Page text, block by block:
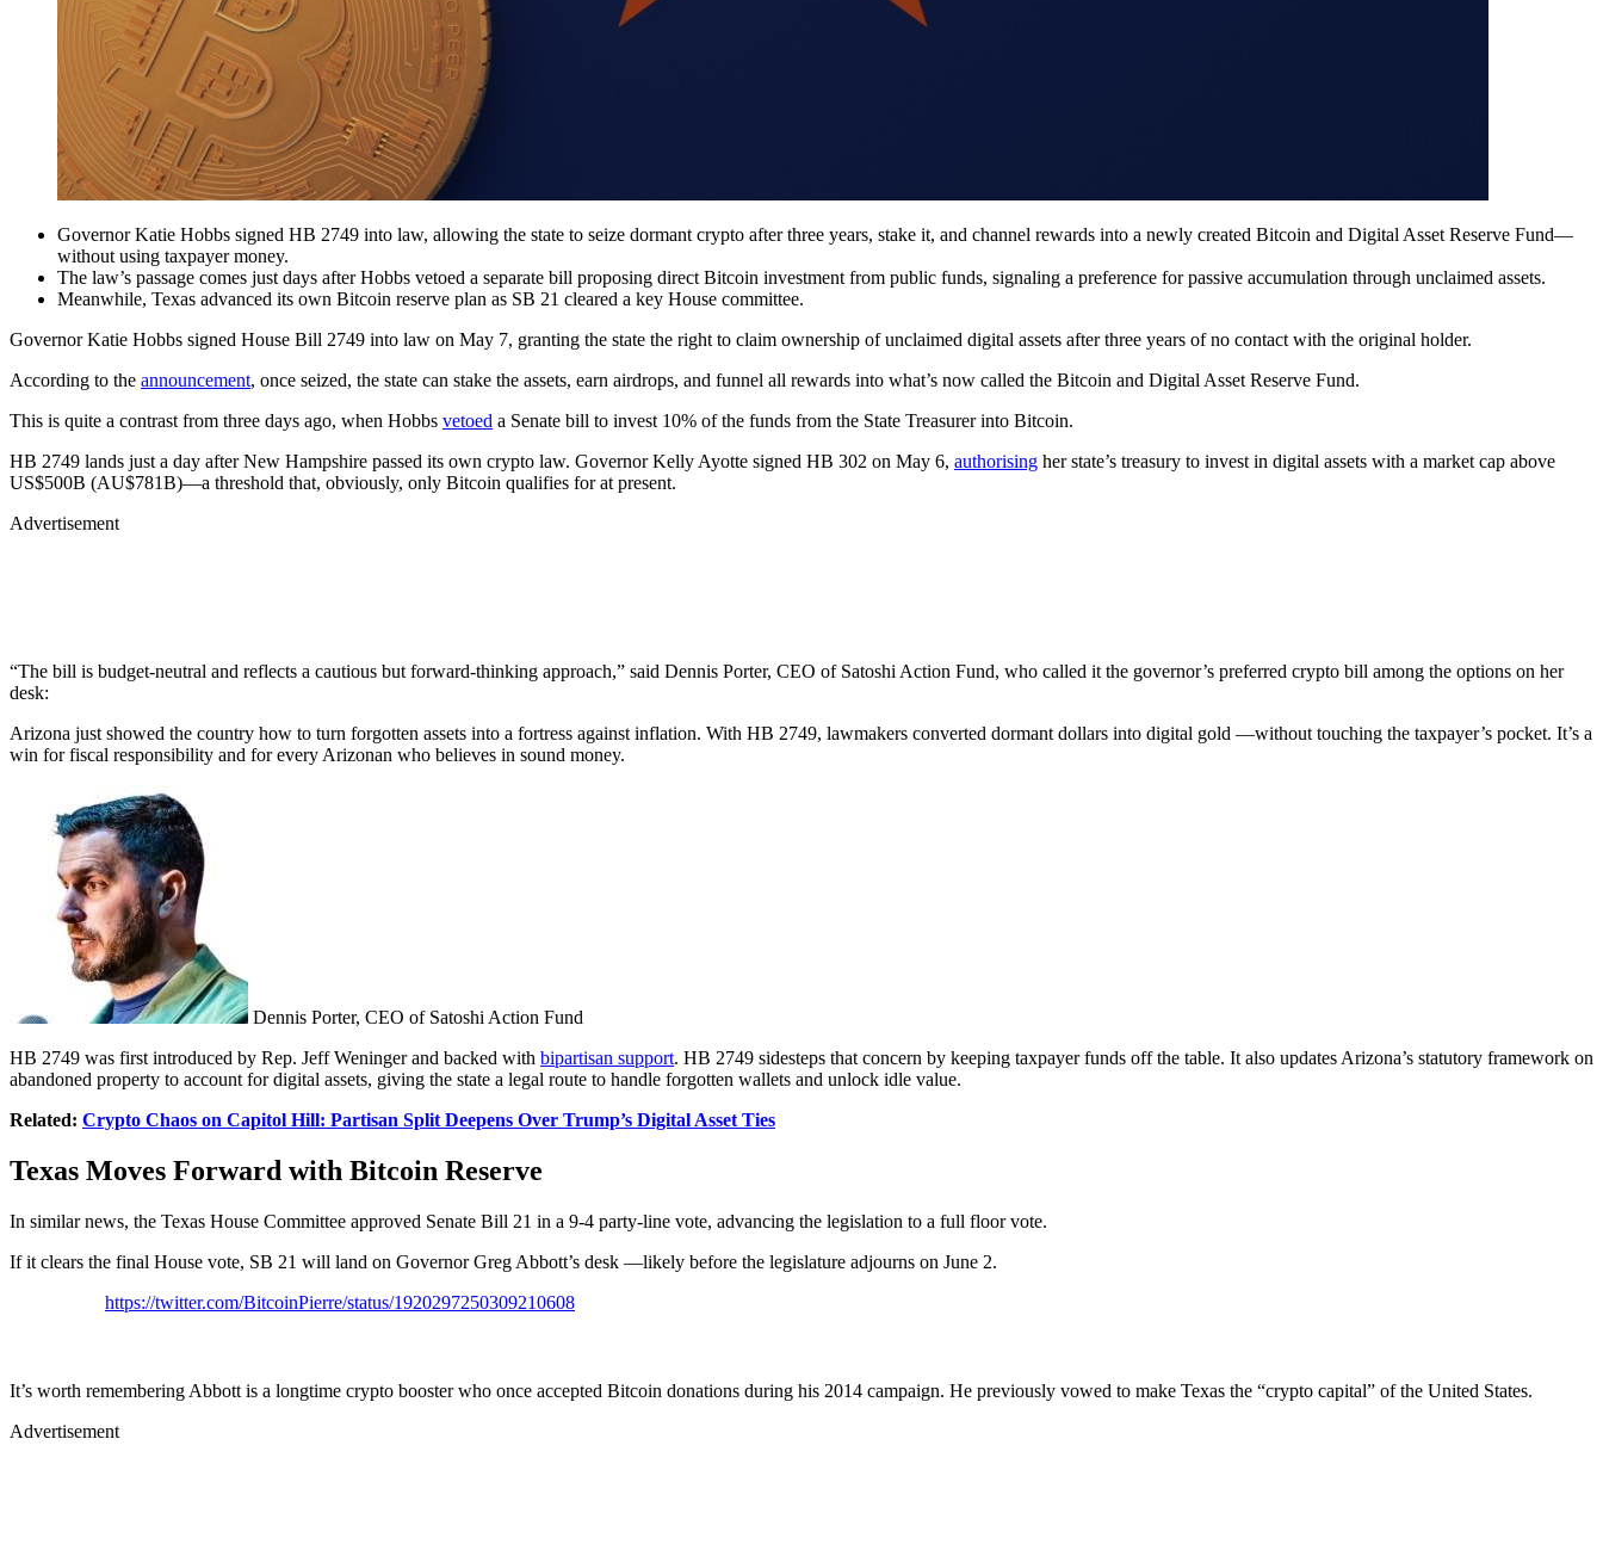
Governor Katie Hobbs signed HB 2749 into law, allowing the state to seize dormant crypto after three years, stake it, and channel rewards into a newly created Bitcoin and Digital Asset Reserve Fund—
without using taxpayer money.
The law’s passage comes just days after Hobbs vetoed a separate bill proposing direct Bitcoin investment from public funds, signaling a preference for passive accumulation through unclaimed assets.
Meanwhile, Texas advanced its own Bitcoin reserve plan as SB 21 cleared a key House committee.
Governor Katie Hobbs signed House Bill 2749 into law on May 7, granting the state the right to claim ownership of unclaimed digital assets after three years of no contact with the original holder.
According to the announcement, once seized, the state can stake the assets, earn airdrops, and funnel all rewards into what’s now called the Bitcoin and Digital Asset Reserve Fund.
This is quite a contrast from three days ago, when Hobbs vetoed a Senate bill to invest 10% of the funds from the State Treasurer into Bitcoin.
HB 2749 lands just a day after New Hampshire passed its own crypto law. Governor Kelly Ayotte signed HB 302 on May 6, authorising her state’s treasury to invest in digital assets with a market cap above
US$500B (AU$781B)—a threshold that, obviously, only Bitcoin qualifies for at present.
Advertisement
“The bill is budget-neutral and reflects a cautious but forward-thinking approach,” said Dennis Porter, CEO of Satoshi Action Fund, who called it the governor’s preferred crypto bill among the options on her
desk:
Arizona just showed the country how to turn forgotten assets into a fortress against inflation. With HB 2749, lawmakers converted dormant dollars into digital gold —without touching the taxpayer’s pocket. It’s a
win for fiscal responsibility and for every Arizonan who believes in sound money.
Dennis Porter, CEO of Satoshi Action Fund
HB 2749 was first introduced by Rep. Jeff Weninger and backed with bipartisan support. HB 2749 sidesteps that concern by keeping taxpayer funds off the table. It also updates Arizona’s statutory framework on
abandoned property to account for digital assets, giving the state a legal route to handle forgotten wallets and unlock idle value.
Related: Crypto Chaos on Capitol Hill: Partisan Split Deepens Over Trump’s Digital Asset Ties
Texas Moves Forward with Bitcoin Reserve
In similar news, the Texas House Committee approved Senate Bill 21 in a 9-4 party-line vote, advancing the legislation to a full floor vote.
If it clears the final House vote, SB 21 will land on Governor Greg Abbott’s desk —likely before the legislature adjourns on June 2.
https://twitter.com/BitcoinPierre/status/1920297250309210608
It’s worth remembering Abbott is a longtime crypto booster who once accepted Bitcoin donations during his 2014 campaign. He previously vowed to make Texas the “crypto capital” of the United States.
Advertisement